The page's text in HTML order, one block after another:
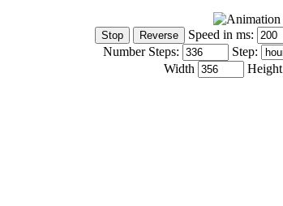
Speed in ms:
Number Steps:
Step:
Width
Height